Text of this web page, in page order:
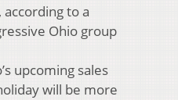
according to a
Ohio group
upcoming sales
will be more